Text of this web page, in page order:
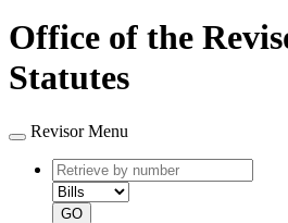
Office of the
Statutes
Revisor Menu
Retrieve
by
number
type
GO